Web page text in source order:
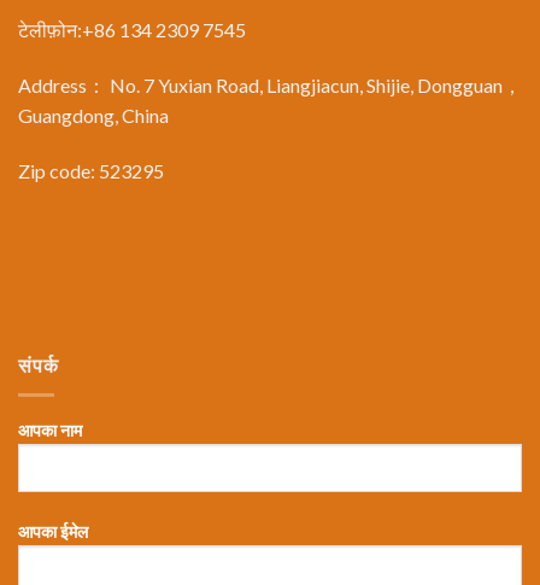
टेलीफ़ोन:+86 134 2309 7545
Address： No. 7 Yuxian Road, Liangjiacun, Shijie, Dongguan，
Guangdong, China
Zip code: 523295
संपर्क
आपका नाम
आपका ईमेल